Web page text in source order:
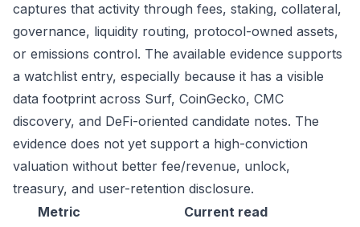
captures that activity through fees, staking, collateral,
governance, liquidity routing, protocol-owned assets,
or emissions control. The available evidence supports
a watchlist entry, especially because it has a visible
data footprint across Surf, CoinGecko, CMC
discovery, and DeFi-oriented candidate notes. The
evidence does not yet support a high-conviction
valuation without better fee/revenue, unlock,
treasury, and user-retention disclosure.
Metric
Current read